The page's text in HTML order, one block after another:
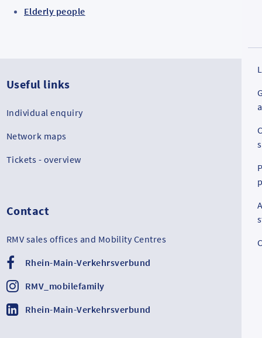
Elderly people
Useful links
Individual enquiry
Network maps
Tickets - overview
Contact
RMV sales offices and Mobility Centres
Rhein-Main-Verkehrsverbund
RMV_mobilefamily
Rhein-Main-Verkehrsverbund